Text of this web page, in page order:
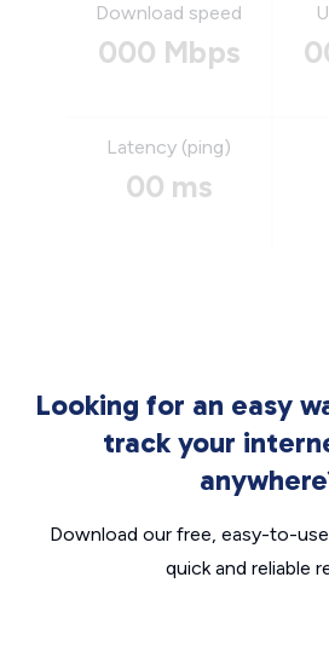
Download speed
000 Mbps
Latency (ping)
00 ms
Looking for an easy
track your
Download our free, easy-to-
quick and reliable